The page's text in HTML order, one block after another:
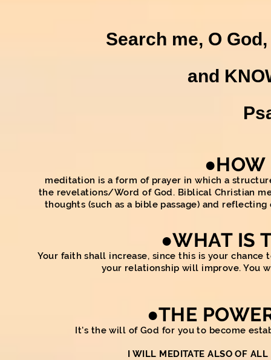
Search me, O
and
●HOW
meditation is a form of prayer in which a
the revelations/Word of God. Biblical Christian
thoughts (such as a bible passage) and
●WHAT IS
Your faith shall increase, since this is your
your relationship will improve. You
●THE
It's the will of God for you to become
I WILL MEDITATE ALSO OF ALL